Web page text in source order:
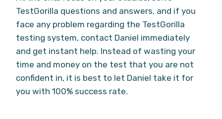
TestGorilla questions and answers, and if you
face any problem regarding the TestGorilla
testing system, contact Daniel immediately
and get instant help. Instead of wasting your
time and money on the test that you are not
confident in, it is best to let Daniel take it for
you with 100% success rate.